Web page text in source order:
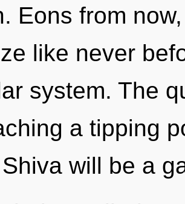
Eons from
like never
system. The
a tipping
will be a